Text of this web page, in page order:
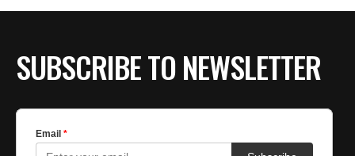
SUBSCRIBE TO NEWSLETTER